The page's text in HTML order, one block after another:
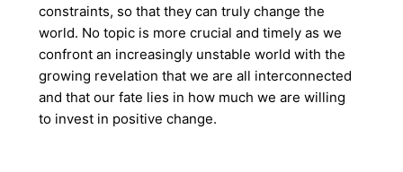
constraints, so that they can truly change the
world. No topic is more crucial and timely as we
confront an increasingly unstable world with the
growing revelation that we are all interconnected
and that our fate lies in how much we are willing
to invest in positive change.